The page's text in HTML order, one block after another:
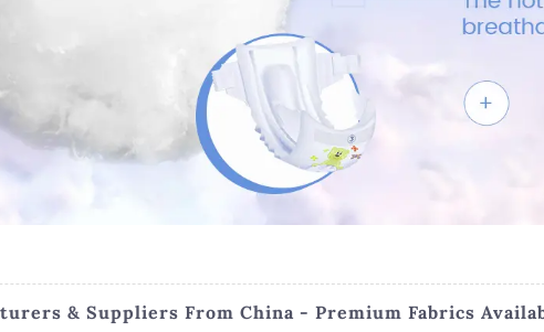
& Suppliers From China - Premium Fabrics